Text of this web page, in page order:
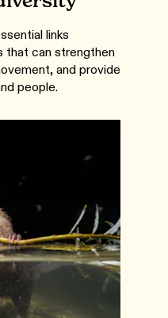
links
that can strengthen
and provide
people.